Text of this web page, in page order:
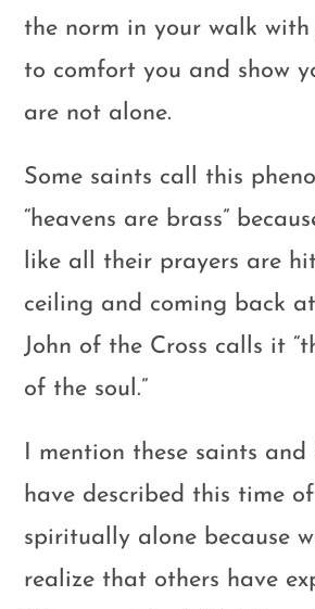
the norm in your walk with
to comfort you and show
are not alone.
Some saints call this
“heavens are brass”
like all their prayers are
ceiling and coming back
John of the Cross calls it
of the soul.”
I mention these saints and
have described this time
spiritually alone because
realize that others have